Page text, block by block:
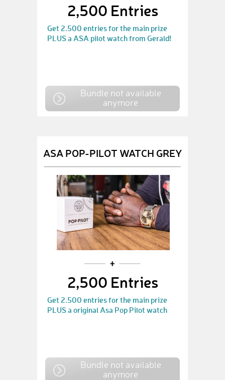
2,500 Entries
Get 2.500 entries for the main prize
PLUS a ASA pilot watch from Gerald!
Bundle not available
anymore
ASA POP-PILOT WATCH GREY
2,500 Entries
Get 2.500 entries for the main prize
PLUS a original Asa Pop Pilot watch
Bundle not available
anymore